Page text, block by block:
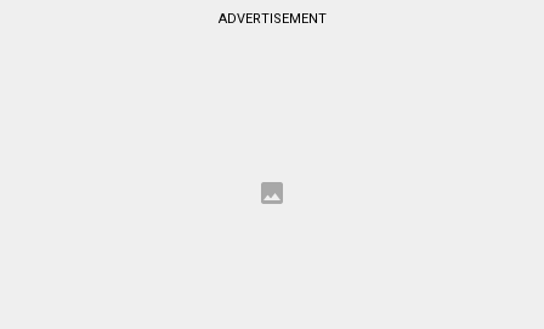
ADVERTISEMENT